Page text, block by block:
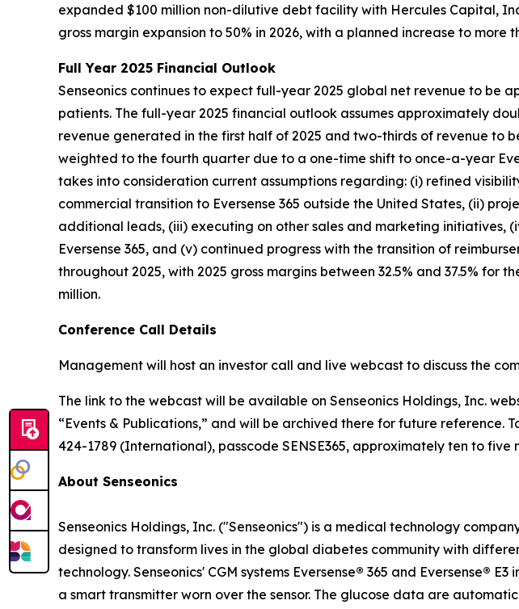
expanded $100 million non-dilutive debt facility with Hercules Capital,
gross margin expansion to 50% in 2026, with a planned increase to more
Full Year 2025 Financial Outlook
Senseonics continues to expect full-year 2025 global net revenue to be
patients. The full-year 2025 financial outlook assumes approximately
revenue generated in the first half of 2025 and two-thirds of revenue to
weighted to the fourth quarter due to a one-time shift to once-a-year
takes into consideration current assumptions regarding: (i) refined
commercial transition to Eversense 365 outside the United States, (ii)
additional leads, (iii) executing on other sales and marketing
Eversense 365, and (v) continued progress with the transition of
throughout 2025, with 2025 gross margins between 32.5% and 37.5% for
million.
Conference Call Details
Management will host an investor call and live webcast to discuss the
The link to the webcast will be available on Senseonics Holdings, Inc.
“Events & Publications,” and will be archived there for future reference.
424-1789 (International), passcode SENSE365, approximately ten to five
About Senseonics
Senseonics Holdings, Inc. ("Senseonics") is a medical technology
designed to transform lives in the global diabetes community with
technology. Senseonics' CGM systems Eversense® 365 and Eversense® E3
a smart transmitter worn over the sensor. The glucose data are